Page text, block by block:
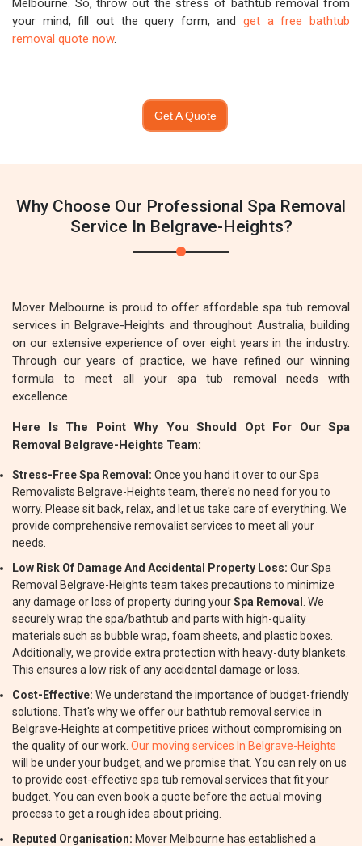
Melbourne. So, throw out the stress of bathtub removal from
your mind, fill out the query form, andget a free bathtub
removal quote now.
Get A Quote
Why Choose Our Professional Spa Removal
Service In Belgrave-Heights?
Mover Melbourne is proud to offer affordable spa tub removal
services in Belgrave-Heights and throughout Australia, building
on our extensive experience of over eight years in the industry.
Through our years of practice, we have refined our winning
formula to meet all your spa tub removal needs with
excellence.
Here Is The Point Why You Should Opt For Our Spa
Removal Belgrave-Heights Team:
Stress-Free Spa Removal: Once you hand it over to our Spa
Removalists Belgrave-Heights team, there's no need for you to
worry. Please sit back, relax, and let us take care of everything. We
provide comprehensive removalist services to meet all your
needs.
Low Risk Of Damage And Accidental Property Loss: Our Spa
Removal Belgrave-Heights team takes precautions to minimize
any damage or loss of property during yourSpa Removal
. We
securely wrap the spa/bathtub and parts with high-quality
materials such as bubble wrap, foam sheets, and plastic boxes.
Additionally, we provide extra protection with heavy-duty blankets.
This ensures a low risk of any accidental damage or loss.
Cost-Effective: We understand the importance of budget-friendly
solutions. That's why we offer our bathtub removal service in
Belgrave-Heights at competitive prices without compromising on
the quality of our work. Our moving services In Belgrave-Heights
will be under your budget, and we promise that. You can rely on us
to provide cost-effective spa tub removal services that fit your
budget. You can even book a quote before the actual moving
process to get a rough idea about pricing.
Reputed Organisation: Mover Melbourne has established a